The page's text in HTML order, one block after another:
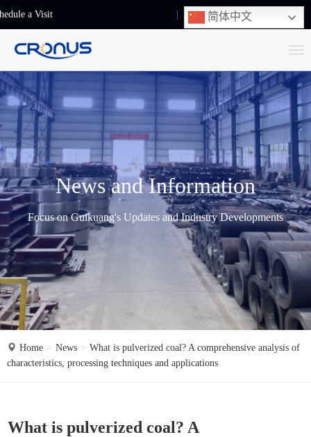
a Visit +86-13248239223
简体中文
T
o
g
g
l
e
n
a
v
i
g
a
i
o
n
News and Information
Focus on Guikuang's Updates and Industry Developments
Home News
What is pulverized coal? A comprehensive analysis of
characteristics, processing techniques and applications
What is pulverized coal? A